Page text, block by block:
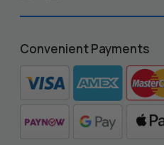
Convenient Payments